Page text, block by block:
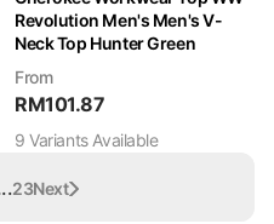
Revolution Men's Men's V-
Neck Top Hunter Green
From
RM101.87
9 VariantsAvailable
23Next